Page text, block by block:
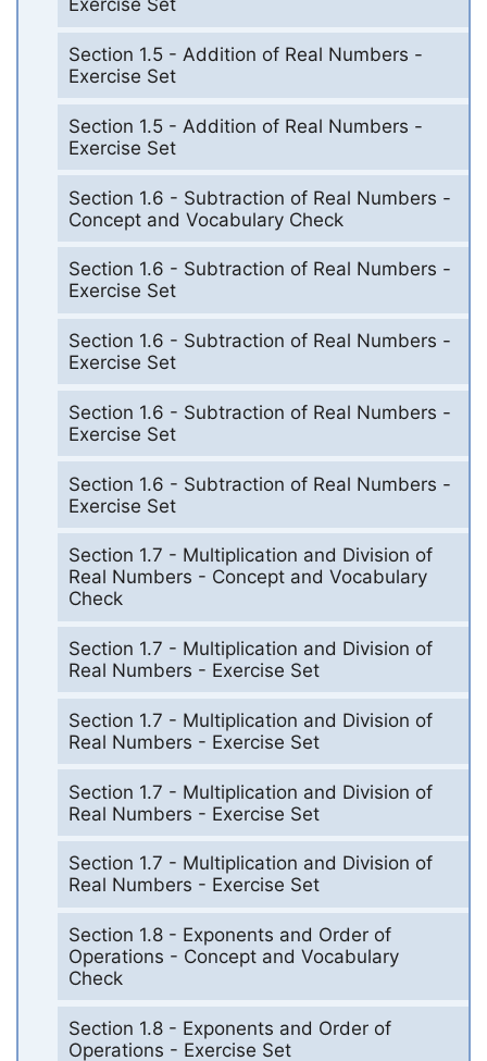
Exercise Set
Section 1.5 - Addition of Real Numbers -
Exercise Set
Section 1.5 - Addition of Real Numbers -
Exercise Set
Section 1.6 - Subtraction of Real Numbers -
Concept and Vocabulary Check
Section 1.6 - Subtraction of Real Numbers -
Exercise Set
Section 1.6 - Subtraction of Real Numbers -
Exercise Set
Section 1.6 - Subtraction of Real Numbers -
Exercise Set
Section 1.6 - Subtraction of Real Numbers -
Exercise Set
Section 1.7 - Multiplication and Division of
Real Numbers - Concept and Vocabulary
Check
Section 1.7 - Multiplication and Division of
Real Numbers - Exercise Set
Section 1.7 - Multiplication and Division of
Real Numbers - Exercise Set
Section 1.7 - Multiplication and Division of
Real Numbers - Exercise Set
Section 1.7 - Multiplication and Division of
Real Numbers - Exercise Set
Section 1.8 - Exponents and Order of
Operations - Concept and Vocabulary
Check
Section 1.8 - Exponents and Order of
Operations - Exercise Set